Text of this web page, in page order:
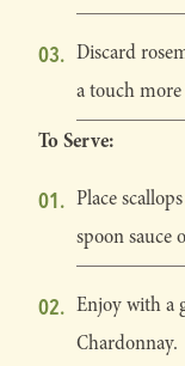
Discard
a touch
To Serve:
Place
spoon sauce
Enjoy with a
Chardonnay.